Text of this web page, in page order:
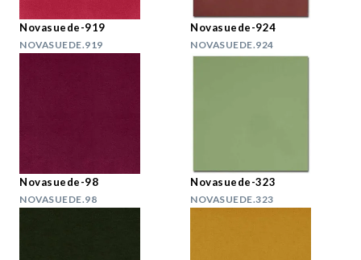
Novasuede-919
NOVASUEDE.919
Novasuede-924
NOVASUEDE.924
Novasuede-98
NOVASUEDE.98
Novasuede-323
NOVASUEDE.323